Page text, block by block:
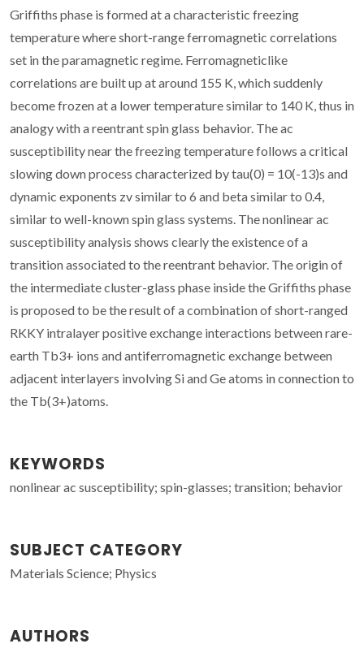
Griffiths phase is formed at a characteristic freezing
temperature where short-range ferromagnetic correlations
set in the paramagnetic regime. Ferromagneticlike
correlations are built up at around 155 K, which suddenly
become frozen at a lower temperature similar to 140 K, thus in
analogy with a reentrant spin glass behavior. The ac
susceptibility near the freezing temperature follows a critical
slowing down process characterized by tau(0) = 10(-13)s and
dynamic exponents zv similar to 6 and beta similar to 0.4,
similar to well-known spin glass systems. The nonlinear ac
susceptibility analysis shows clearly the existence of a
transition associated to the reentrant behavior. The origin of
the intermediate cluster-glass phase inside the Griffiths phase
is proposed to be the result of a combination of short-ranged
RKKY intralayer positive exchange interactions between rare-
earth Tb3+ ions and antiferromagnetic exchange between
adjacent interlayers involving Si and Ge atoms in connection to
the Tb(3+)atoms.
KEYWORDS
nonlinear ac susceptibility; spin-glasses; transition; behavior
SUBJECT CATEGORY
Materials Science; Physics
AUTHORS